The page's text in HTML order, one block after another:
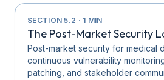
SECTION5.2 · 1 MIN
The Post-Market Security
Post-market security for medical
continuous vulnerability
patching, and stakeholder